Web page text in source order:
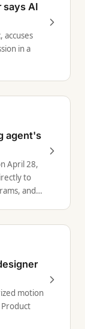
AI
accuses
in a
agent's
April 28,
to
and
motion